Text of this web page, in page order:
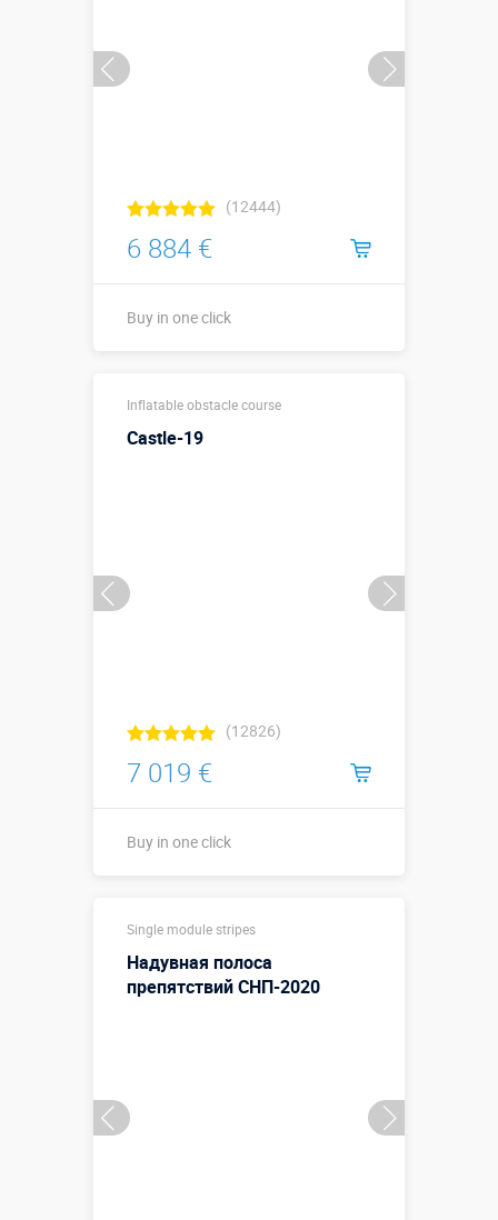
(12444)
6 884 €
Buy in one click
More details →
Watch the video
Inflatable obstacle course
Castle-19
(12826)
7 019 €
Buy in one click
More details →
Watch the video
Single module stripes
Надувная полоса
препятствий СНП-2020